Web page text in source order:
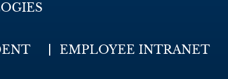
EMPLOYEE INTRANET